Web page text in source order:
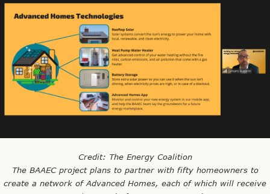
Credit: The Energy Coalition
The BAAEC project plans to partner with fifty homeowners to
create a network of Advanced Homes, each of which will receive